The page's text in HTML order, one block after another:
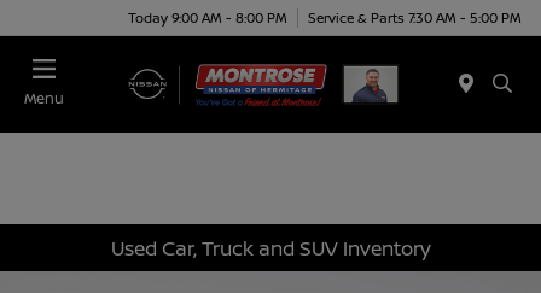
Today 9:00 AM - 8:00 PM Service & Parts 7:30 AM - 5:00 PM
Menu
Used Car, Truck and SUV Inventory